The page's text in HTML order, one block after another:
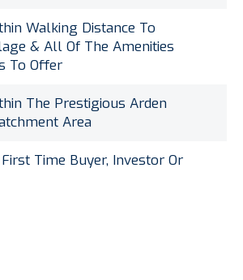
Walking Distance To
& All Of The Amenities
To Offer
The Prestigious Arden
Area
Time Buyer, Investor Or